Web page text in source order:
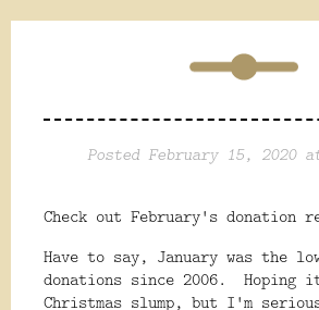
Posted February 15, 2020
Check out February's donation
Have to say, January was the
donations since 2006. Hoping
Christmas slump, but I'm